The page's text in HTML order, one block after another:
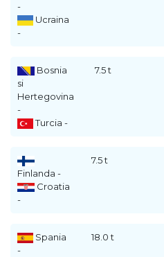
-
Ucraina
-
Bosnia
si
Hertegovina
-
Turcia -
7.5 t
Finlanda -
Croatia
-
7.5 t
Spania
-
18.0 t